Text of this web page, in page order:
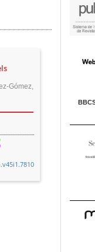
Gómez,